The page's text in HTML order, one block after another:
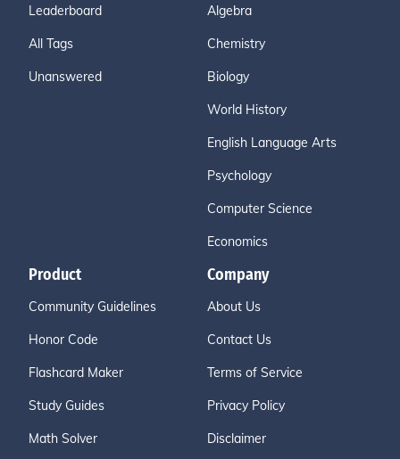
Leaderboard
All Tags
Unanswered
Algebra
Chemistry
Biology
World History
English Language Arts
Psychology
Computer Science
Economics
Product
Community Guidelines
Honor Code
Flashcard Maker
Study Guides
Math Solver
Company
About Us
Contact Us
Terms of Service
Privacy Policy
Disclaimer